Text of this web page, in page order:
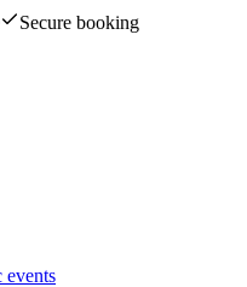
Secure booking
events